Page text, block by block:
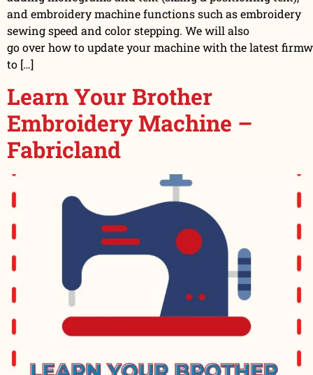
and embroidery machine functions such as embroidery
sewing speed and color stepping. We will also
go over how to update your machine with the latest
to […]
Learn Your Brother
Embroidery Machine –
Fabricland